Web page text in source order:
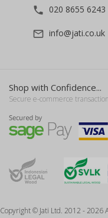
phone 020 8655 6243
mail_outline info@jati.co.uk
Shop with Confidence...
Secure e-commerce
Copyright © Jati Ltd. 2012 - 2026